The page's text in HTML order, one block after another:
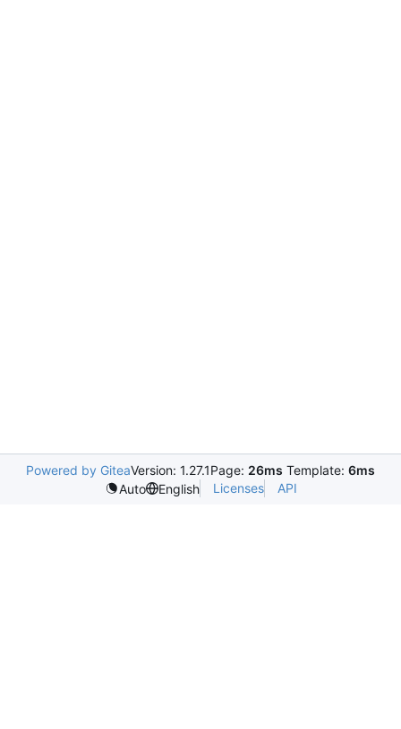
Powered by GiteaVersion: 1.27.1Page: 26ms Template: 6ms
Auto
English Licenses API